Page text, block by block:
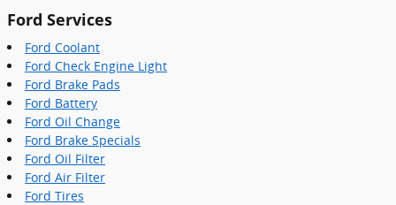
Ford Services
Ford Coolant
Ford Check Engine Light
Ford Brake Pads
Ford Battery
Ford Oil Change
Ford Brake Specials
Ford Oil Filter
Ford Air Filter
Ford Tires